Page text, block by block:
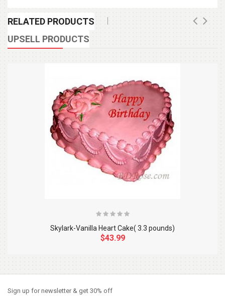
RELATED PRODUCTS
UPSELL PRODUCTS
Skylark-Vanilla Heart Cake( 3.3 pounds)
$43.99
Sign up for newsletter & get 30% off